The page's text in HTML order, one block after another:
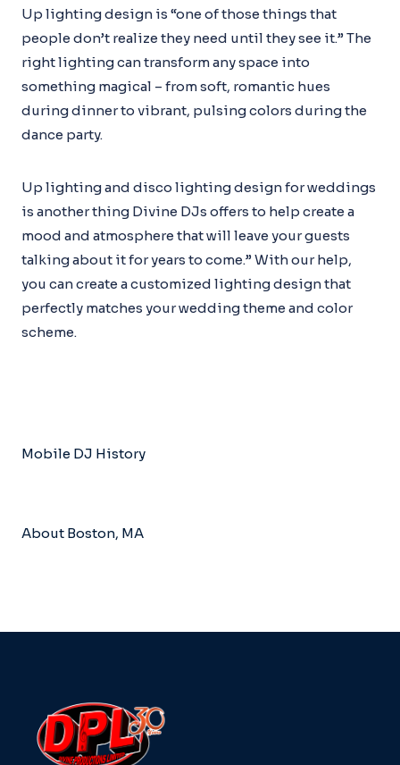
Up lighting design is “one of those things that
people don’t realize they need until they see it.” The
right lighting can transform any space into
something magical – from soft, romantic hues
during dinner to vibrant, pulsing colors during the
dance party.
Up lighting and disco lighting design for weddings
is another thing Divine DJs offers to help create a
mood and atmosphere that will leave your guests
talking about it for years to come.” With our help,
you can create a customized lighting design that
perfectly matches your wedding theme and color
scheme.
Mobile DJ History
About Boston, MA